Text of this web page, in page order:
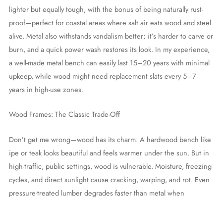
lighter but equally tough, with the bonus of being naturally rust-
proof—perfect for coastal areas where salt air eats wood and steel
alive. Metal also withstands vandalism better; it’s harder to carve or
burn, and a quick power wash restores its look. In my experience,
a well-made metal bench can easily last 15–20 years with minimal
upkeep, while wood might need replacement slats every 5–7
years in high-use zones.
Wood Frames: The Classic Trade-Off
Don’t get me wrong—wood has its charm. A hardwood bench like
ipe or teak looks beautiful and feels warmer under the sun. But in
high-traffic, public settings, wood is vulnerable. Moisture, freezing
cycles, and direct sunlight cause cracking, warping, and rot. Even
pressure-treated lumber degrades faster than metal when